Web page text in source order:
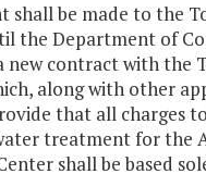
shall be made to the
the Department of
new contract with the
along with other
that all charges
treatment for the
shall be based